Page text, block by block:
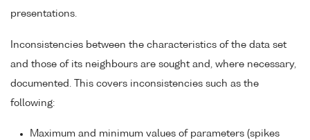
presentations.
Inconsistencies between the characteristics of the data set
and those of its neighbours are sought and, where necessary,
documented. This covers inconsistencies such as the
following:
Maximum and minimum values of parameters (spikes